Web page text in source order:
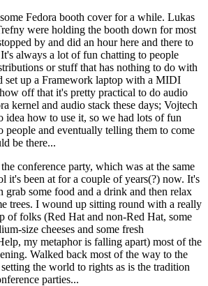
Fedora booth cover for a while. Lukas
were holding the booth down for most
by and did an hour here and there to
always a lot of fun chatting to people
or stuff that has nothing to do with
set up a Framework laptop with a MIDI
off that it's pretty practical to do audio
kernel and audio stack these days; Vojtech
idea how to use it, so we had lots of fun
people and eventually telling them to come
be there...
conference party, which was at the same
it's been at for a couple of years(?) now. It's
grab some food and a drink and then relax
trees. I wound up sitting round with a really
of folks (Red Hat and non-Red Hat, some
size cheeses and some fresh
my metaphor is falling apart) most of the
Walked back most of the way to the
the world to rights as is the tradition
parties...